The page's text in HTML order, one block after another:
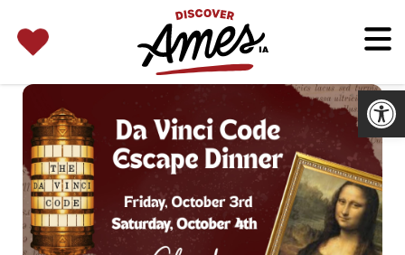
for: